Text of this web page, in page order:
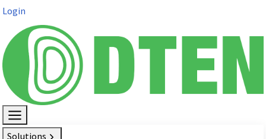
Login
Solutions